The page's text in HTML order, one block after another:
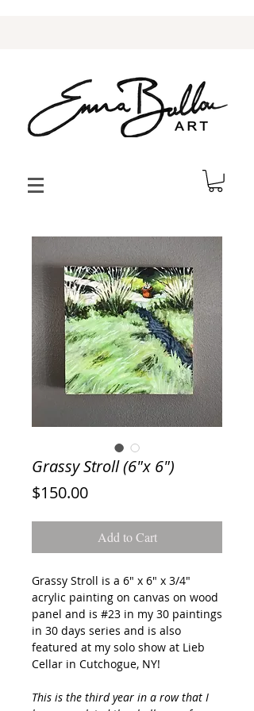
Grassy Stroll (6"x 6")
$150.00Price
Add to Cart
Grassy Stroll is a 6" x 6" x 3/4"
acrylic painting on canvas on wood
panel and is #23 in my 30 paintings
in 30 days series and is also
featured at my solo show at Lieb
Cellar in Cutchogue, NY!
This is the third year in a row that I